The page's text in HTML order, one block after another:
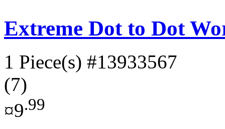
Extreme Dot to Dot
1 Piece(s) #13933567
(7)
¤9.99